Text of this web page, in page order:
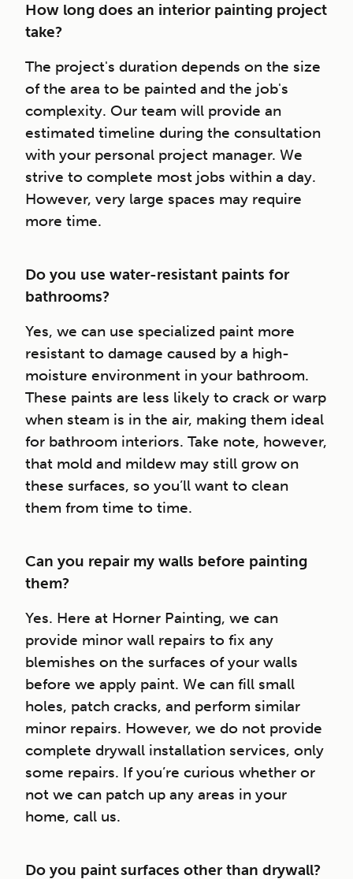
How long does an interior painting project
take?
The project's duration depends on the size
of the area to be painted and the job's
complexity. Our team will provide an
estimated timeline during the consultation
with your personal project manager. We
strive to complete most jobs within a day.
However, very large spaces may require
more time.
Do you use water-resistant paints for
bathrooms?
Yes, we can use specialized paint more
resistant to damage caused by a high-
moisture environment in your bathroom.
These paints are less likely to crack or warp
when steam is in the air, making them ideal
for bathroom interiors. Take note, however,
that mold and mildew may still grow on
these surfaces, so you’ll want to clean
them from time to time.
Can you repair my walls before painting
them?
Yes. Here at Horner Painting, we can
provide minor wall repairs to fix any
blemishes on the surfaces of your walls
before we apply paint. We can fill small
holes, patch cracks, and perform similar
minor repairs. However, we do not provide
complete drywall installation services, only
some repairs. If you’re curious whether or
not we can patch up any areas in your
home, call us.
Do you paint surfaces other than drywall?